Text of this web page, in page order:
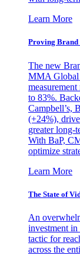
Learn More
Proving
The new
MMA Global
to 83%.
Campbell’s,
(+24%),
greater long-
With BaP,
optimize
Learn More
The State of
An
investment in
tactic for
across the